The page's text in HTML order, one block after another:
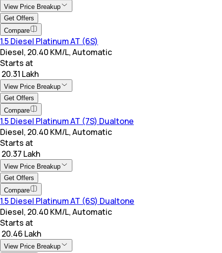
View Price Breakup
Get Offers
Compare
1.5 Diesel Platinum AT (6S)
Diesel, 20.40 KM/L, Automatic
Starts at
₹ 20.31 Lakh
View Price Breakup
Get Offers
Compare
1.5 Diesel Platinum AT (7S) Dualtone
Diesel, 20.40 KM/L, Automatic
Starts at
₹ 20.37 Lakh
View Price Breakup
Get Offers
Compare
1.5 Diesel Platinum AT (6S) Dualtone
Diesel, 20.40 KM/L, Automatic
Starts at
₹ 20.46 Lakh
View Price Breakup